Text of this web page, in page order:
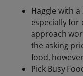
Haggle with a
especially for
approach
the asking
food,
Pick Busy